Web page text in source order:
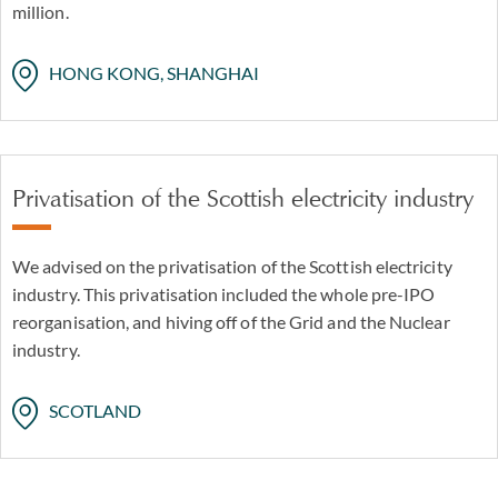
million.
HONG KONG, SHANGHAI
Privatisation of the Scottish electricity industry
We advised on the privatisation of the Scottish electricity
industry. This privatisation included the whole pre-IPO
reorganisation, and hiving off of the Grid and the Nuclear
industry.
SCOTLAND